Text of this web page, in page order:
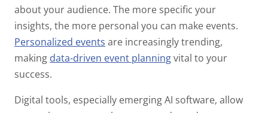
about your audience. The more specific your
insights, the more personal you can make events.
Personalized events are increasingly trending,
making data-driven event planningvital to your
success.
Digital tools, especially emerging AI software, allow